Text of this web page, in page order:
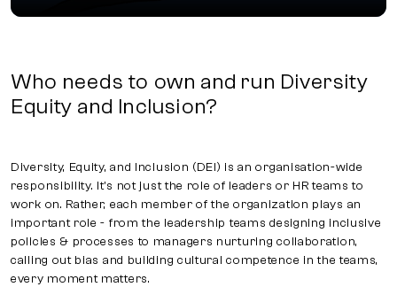
Who needs to own and run Diversity
Equity and Inclusion?
Diversity, Equity, and Inclusion (DEI) is an organisation-wide
responsibility. It's not just the role of leaders or HR teams to
work on. Rather, each member of the organization plays an
important role - from the leadership teams designing inclusive
policies & processes to managers nurturing collaboration,
calling out bias and building cultural competence in the teams,
every moment matters.